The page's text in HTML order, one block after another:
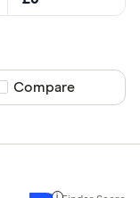
Compare product
Compare